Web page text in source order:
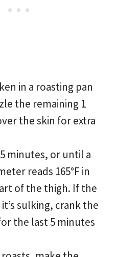
in a roasting pan
the remaining 1
the skin for extra
minutes, or until a
reads 165°F in
of the thigh. If the
sulking, crank the
the last 5 minutes